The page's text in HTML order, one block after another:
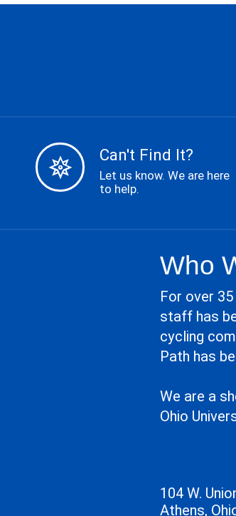
Can't Find It?
Let us know. We are here
to help.
Who
For over
staff has
cycling
Path has
We are a
Ohio
104 W.
Athens,